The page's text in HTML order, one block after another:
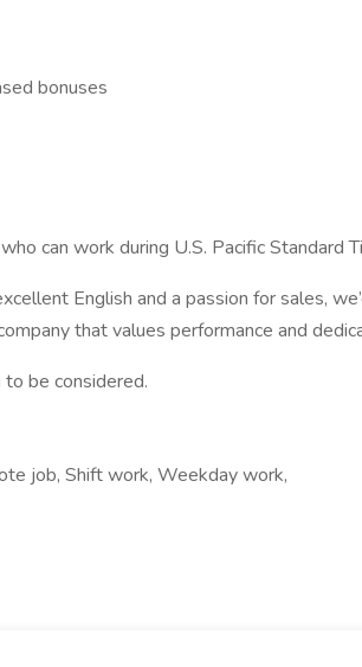
bonuses
can work during U.S. Pacific Standard
English and a passion for sales,
that values performance and
be considered.
job, Shift work, Weekday work,